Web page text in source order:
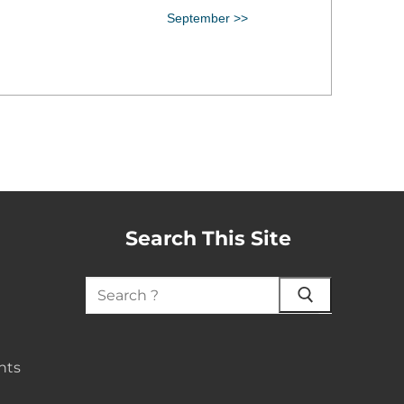
September >>
Search This Site